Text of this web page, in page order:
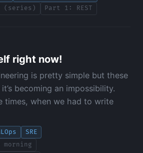
(series)
Part 1: REST
right now!
is pretty simple but these
becoming an impossibility.
times, when we had to write
SRE